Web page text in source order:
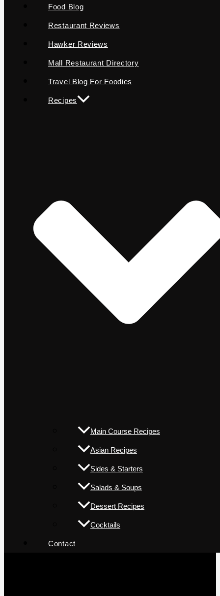
Food Blog
Restaurant Reviews
Hawker Reviews
Mall Restaurant Directory
Travel Blog For Foodies
Recipes
Main Course Recipes
Asian Recipes
Sides & Starters
Salads & Soups
Dessert Recipes
Cocktails
Contact